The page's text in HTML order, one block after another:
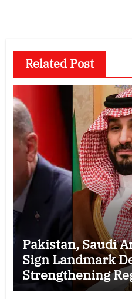
Related Post
Pakistan, Saudi
Sign Landmark
Strengthening
Cooperation